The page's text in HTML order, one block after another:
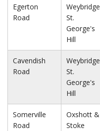
Egerton
Road
Weybridge
St.
George's
Hill
Cavendish
Road
Weybridge
St.
George's
Hill
Somerville
Road
Oxshott &
Stoke